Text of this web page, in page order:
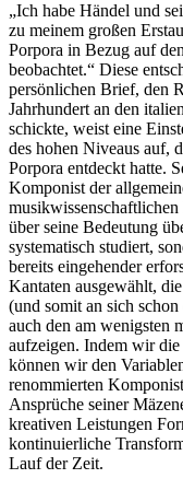
„Ich habe Händel und
zu meinem großen
Porpora in Bezug auf
beobachtet.“ Diese
persönlichen Brief, den
Jahrhundert an den
schickte, weist eine
des hohen Niveaus auf,
Porpora entdeckt hatte.
Komponist der
über seine Bedeutung
systematisch studiert,
bereits eingehender
Kantaten ausgewählt,
(und somit an sich
auch den am wenigsten
aufzeigen. Indem wir
können wir den
renommierten
Ansprüche seiner
kreativen Leistungen
kontinuierliche
Lauf der Zeit.